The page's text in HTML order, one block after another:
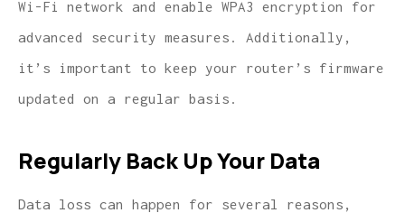
Wi-Fi network and enable WPA3 encryption for
advanced security measures. Additionally,
it’s important to keep your router’s firmware
updated on a regular basis.
Regularly Back Up Your Data
Data loss can happen for several reasons,